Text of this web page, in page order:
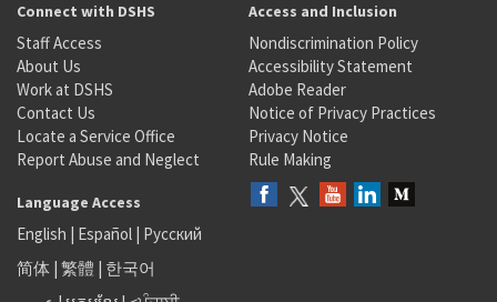
Connect with DSHS
Staff Access
About Us
Work at DSHS
Contact Us
Locate a Service Office
Report Abuse and Neglect
Access and Inclusion
Nondiscrimination Policy
Accessibility Statement
Adobe Reader
Notice of Privacy Practices
Privacy Notice
Rule Making
Language Access
English | Español | Русский
简体 | 繁體 | 한국어